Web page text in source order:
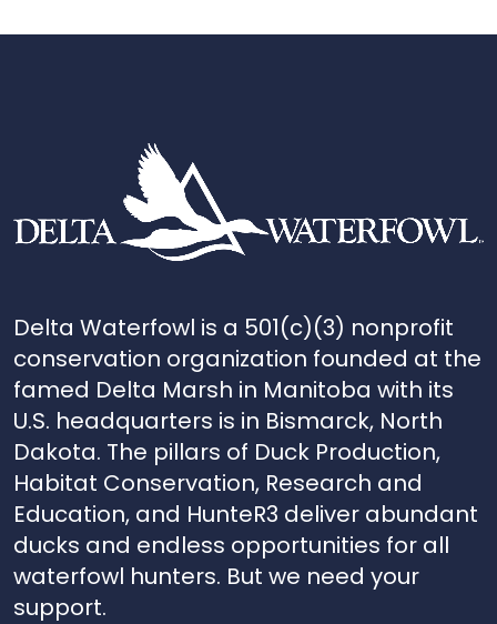
Delta Waterfowl is a 501(c)(3) nonprofit
conservation organization founded at the
famed Delta Marsh in Manitoba with its
U.S. headquarters is in Bismarck, North
Dakota. The pillars of Duck Production,
Habitat Conservation, Research and
Education, and HunteR3 deliver abundant
ducks and endless opportunities for all
waterfowl hunters. But we need your
support.